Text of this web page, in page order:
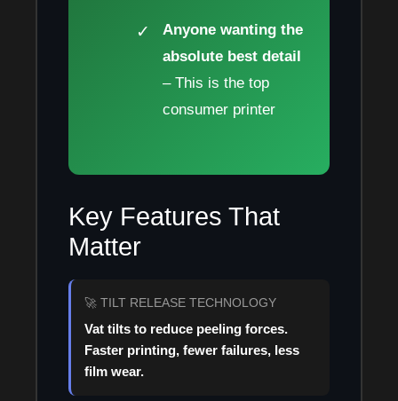
Anyone wanting the
absolute best detail
– This is the top
consumer printer
Key Features That
Matter
🚀 TILT RELEASE TECHNOLOGY
Vat tilts to reduce peeling forces.
Faster printing, fewer failures, less
film wear.